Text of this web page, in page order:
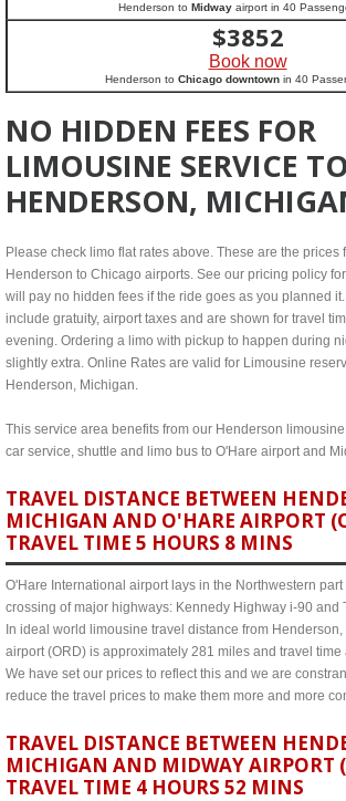
Henderson to Midwayairport in 40
$3852
Book now
Henderson to Chicago downtown in 40
NO HIDDEN FEES FOR
LIMOUSINE SERVICE TO
HENDERSON,
Please check limo flat rates above. These are the prices
Henderson to Chicago airports. See our pricing policy
will pay no hidden fees if the ride goes as you planned
include gratuity, airport taxes and are shown for travel
evening. Ordering a limo with pickup to happen during
slightly extra. Online Rates are valid for Limousine
Henderson, Michigan.
This service area benefits from our Henderson
car service, shuttle and limo bus to O'Hare airport and
TRAVEL DISTANCE BETWEEN
MICHIGAN AND O'HARE AIRPORT
TRAVEL TIME 5 HOURS 8 MINS
O'Hare International airport lays in the Northwestern
crossing of major highways: Kennedy Highway i-90 and
In ideal world limousine travel distance from
airport (ORD) is approximately 281 miles and travel time
We have set our prices to reflect this and we are
reduce the travel prices to make them more and more
TRAVEL DISTANCE BETWEEN
MICHIGAN AND MIDWAY AIRPORT
TRAVEL TIME 4 HOURS 52 MINS